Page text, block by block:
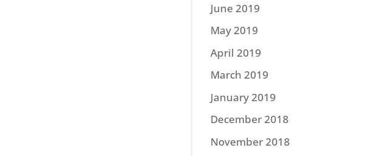
June 2019
May 2019
April 2019
March 2019
January 2019
December 2018
November 2018